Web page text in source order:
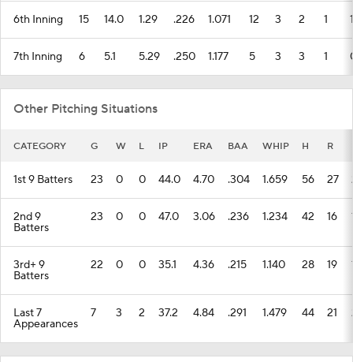
6th Inning 15 14.0 1.29 .226 1.071 12 3 2 1 1
7th Inning 6 5.1 5.29 .250 1.177 5 3 3 1
Other Pitching Situations
CATEGORY G W L IP ERA BAA WHIP H R
1st 9 Batters 23 0 0 44.0 4.70 .304 1.659 56 27
2nd 9
Batters
23 0 0 47.0 3.06 .236 1.234 42 16
3rd+ 9
Batters
22 0 0 35.1 4.36 .215 1.140 28 19
Last 7
Appearances
7 3 2 37.2 4.84 .291 1.479 44 21